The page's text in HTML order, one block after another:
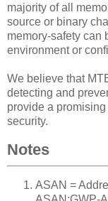
majority of all
source or binary
memory-safety can
environment or
We believe that
detecting and
provide a
security.
Notes
ASAN =